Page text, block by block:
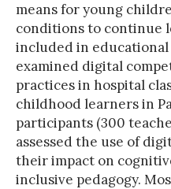
means for young
conditions to continue
included in
examined digital
practices in hospital
childhood learners in
participants (300
assessed the use of
their impact on
inclusive pedagogy.